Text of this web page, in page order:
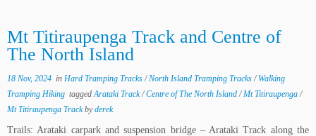
Mt Titiraupenga Track and Centre of
The North Island
18 Nov, 2024 in Hard Tramping Tracks/North Island Tramping Tracks/ Walking
Tramping Hiking taggedArataki Track/Centre of The North Island/Mt Titiraupenga/
Mt Titiraupenga Trackbyderek
Trails: Arataki carpark and suspension bridge – Arataki Track along the